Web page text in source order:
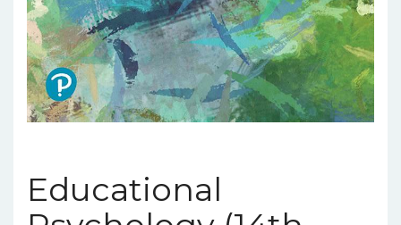
Educational